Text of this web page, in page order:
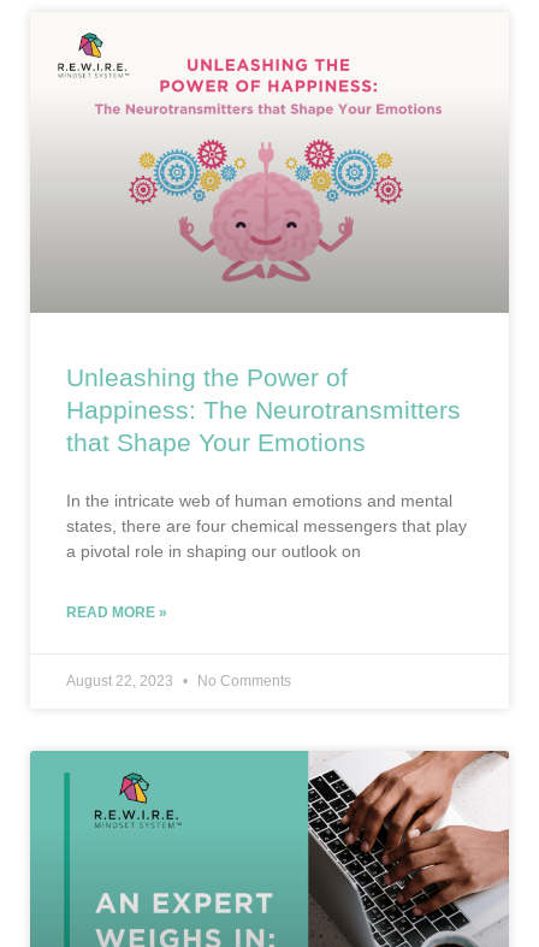
Unleashing the Power of
Happiness: The Neurotransmitters
that Shape Your Emotions
In the intricate web of human emotions and mental
states, there are four chemical messengers that play
a pivotal role in shaping our outlook on
READ MORE »
August 22, 2023 No Comments